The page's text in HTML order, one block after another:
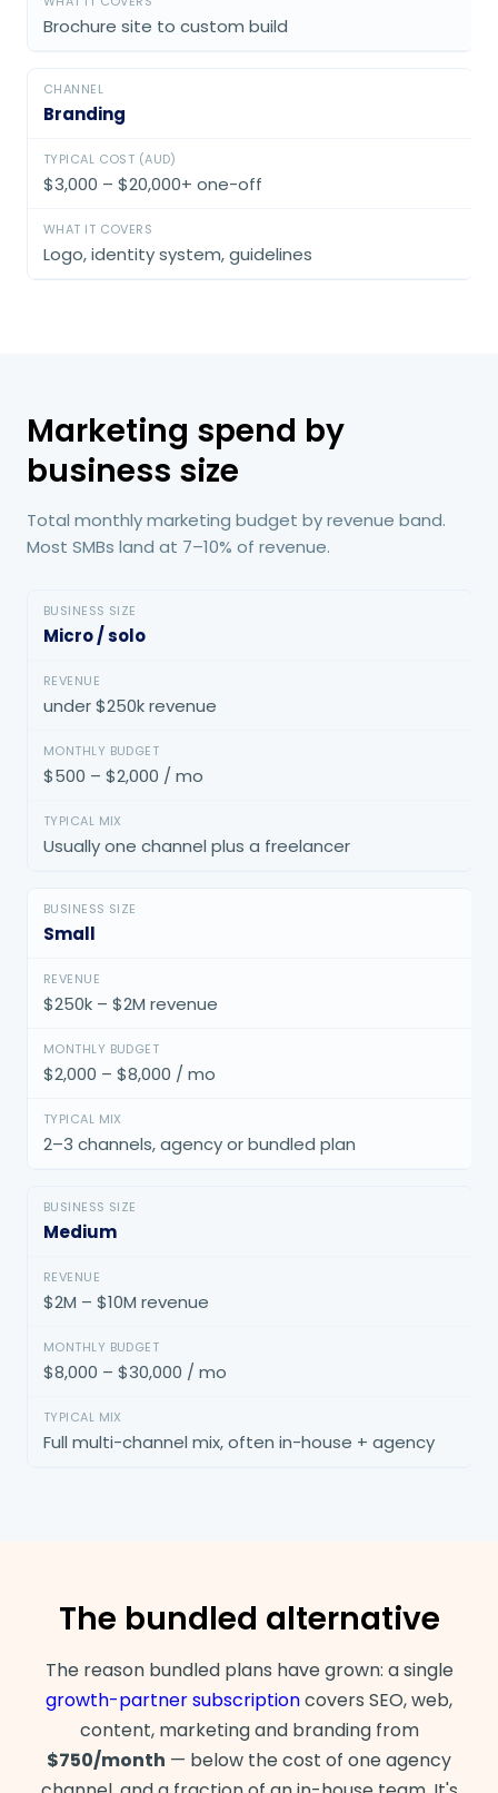
Brochure site to custom build
Branding
$3,000 – $20,000+ one-off
Logo, identity system, guidelines
Marketing spend by
business size
Total monthly marketing budget by revenue band.
Most SMBs land at 7–10% of revenue.
Micro / solo
under $250k revenue
$500 – $2,000 / mo
Usually one channel plus a freelancer
Small
$250k – $2M revenue
$2,000 – $8,000 / mo
2–3 channels, agency or bundled plan
Medium
$2M – $10M revenue
$8,000 – $30,000 / mo
Full multi-channel mix, often in-house + agency
The bundled alternative
The reason bundled plans have grown: a single
growth-partner subscriptioncovers SEO, web,
content, marketing and branding from
$750/month — below the cost of one agency